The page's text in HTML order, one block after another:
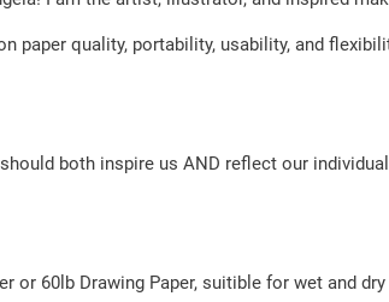
e
paper quality, portability, usability, and
both inspire us AND reflect our
or 60lb Drawing Paper, suitible for wet and